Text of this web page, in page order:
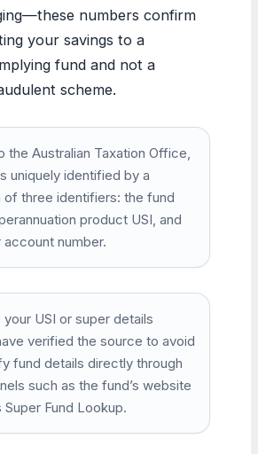
numbers confirm
your savings to a
fund and not a
scheme.
the Australian Taxation Office,
uniquely identified by a
of three identifiers: the fund
product USI, and
number.
USI or super details
verified the source to avoid
fund details directly through
such as the fund’s website
Super Fund Lookup.